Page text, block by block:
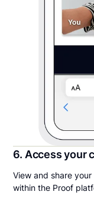
6. Access your
View and share
within the Proof